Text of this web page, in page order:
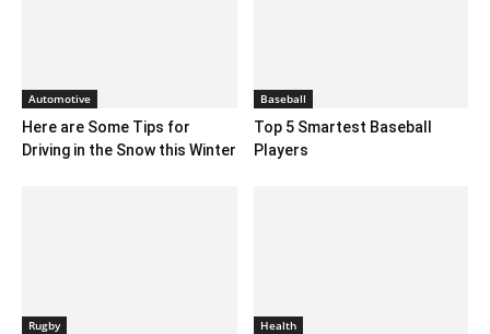
Automotive
Here are Some Tips for
Driving in the Snow this Winter
Baseball
Top 5 Smartest Baseball
Players
Rugby Health